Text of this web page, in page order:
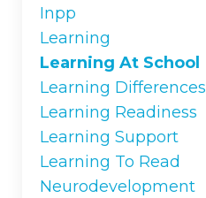
Inpp
Learning
Learning At School
Learning Differences
Learning Readiness
Learning Support
Learning To Read
Neurodevelopment